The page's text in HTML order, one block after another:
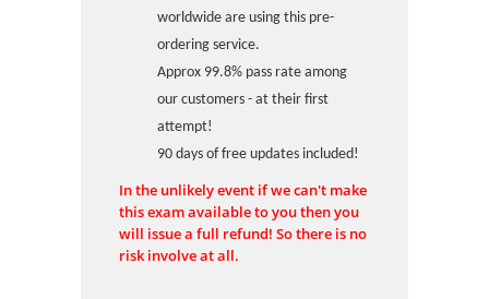
worldwide are using this pre-
ordering service.
Approx 99.8% pass rate among
our customers - at their first
attempt!
90 days of free updates included!
In the unlikely event if we can't make
this exam available to you then you
will issue a full refund! So there is no
risk involve at all.